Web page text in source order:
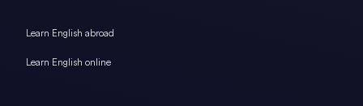
Learn English abroad
Learn English online